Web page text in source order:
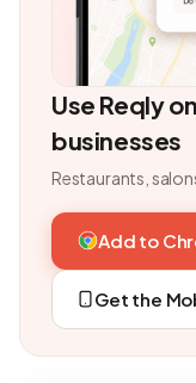
Use Reqly
businesses
Restaurants,
Add to
Get the